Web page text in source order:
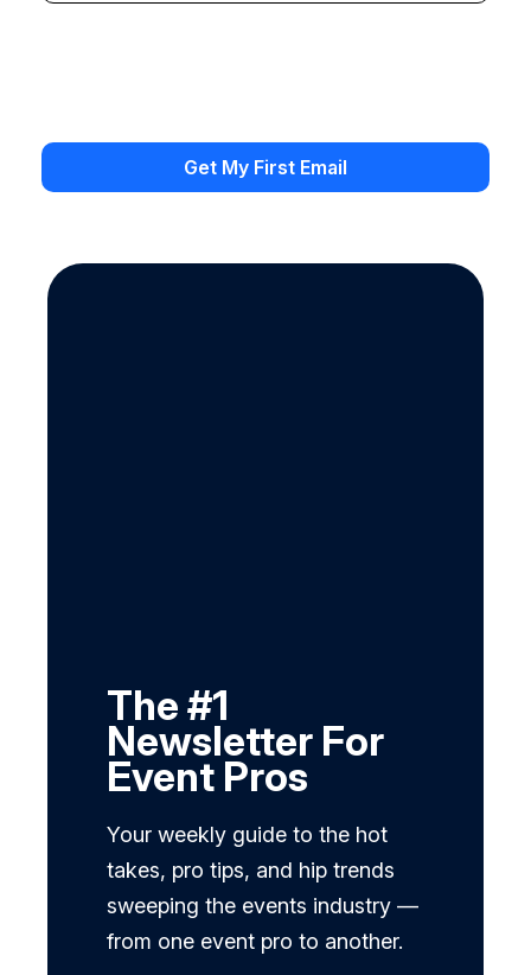
The #1
Newsletter For
Event Pros
Your weekly guide to the hot
takes, pro tips, and hip trends
sweeping the events industry —
from one event pro to another.